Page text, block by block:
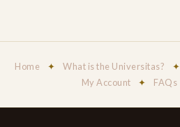
Home ✦ What is the Universitas? ✦
My Account
✦ FAQs